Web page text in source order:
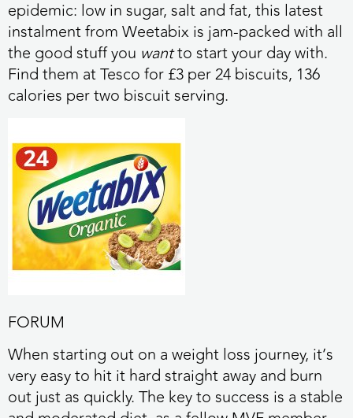
epidemic: low in sugar, salt and fat, this latest
instalment from Weetabix is jam-packed with all
the good stuff you wantto start your day with.
Find them at Tesco for £3 per 24 biscuits, 136
calories per two biscuit serving.
FORUM
When starting out on a weight loss journey, it’s
very easy to hit it hard straight away and burn
out just as quickly. The key to success is a stable